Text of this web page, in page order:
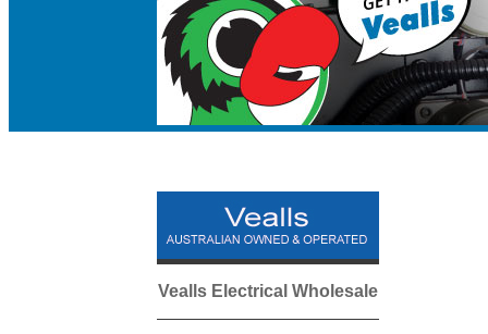
Vealls Electrical Wholesale